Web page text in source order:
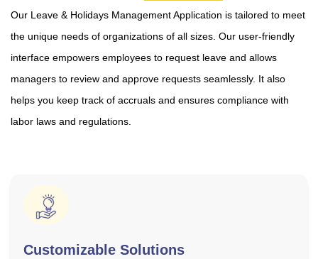
Our Leave & Holidays Management Application is tailored to meet
the unique needs of organizations of all sizes. Our user-friendly
interface empowers employees to request leave and allows
managers to review and approve requests seamlessly. It also
helps you keep track of accruals and ensures compliance with
labor laws and regulations.
Customizable Solutions